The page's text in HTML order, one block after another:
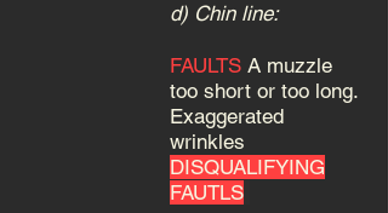
d) Chin line:
FAULTS A muzzle
too short or too long.
Exaggerated
wrinkles
DISQUALIFYING
FAUTLS